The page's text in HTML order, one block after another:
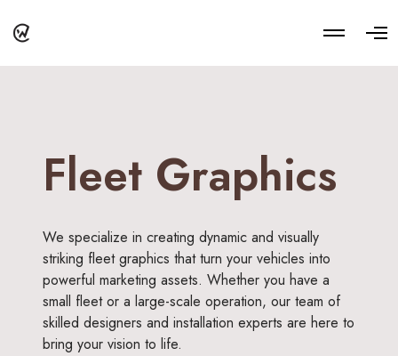
M
o
e
s
O
e
Fleet Graphics
We specialize in creating dynamic and visually
striking fleet graphics that turn your vehicles into
powerful marketing assets. Whether you have a
small fleet or a large-scale operation, our team of
skilled designers and installation experts are here to
bring your vision to life.